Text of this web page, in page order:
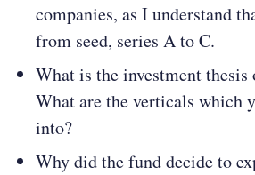
companies, as I understand
from seed, series A to C.
What is the investment
What are the verticals which
into?
Why did the fund decide to